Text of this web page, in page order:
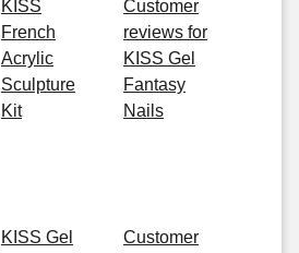
KISS
French
Acrylic
Sculpture
Kit
Customer
reviews for
KISS Gel
Fantasy
Nails
KISS Gel
Customer